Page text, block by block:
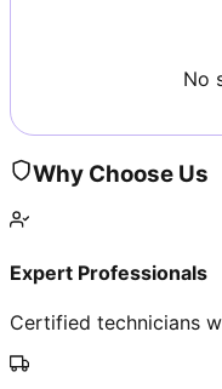
No
Why Choose Us
Expert Professionals
Certified technicians